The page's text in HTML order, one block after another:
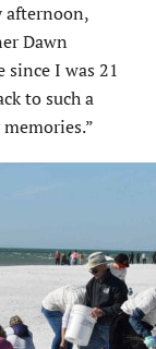
afternoon,
Dawn
since I was 21
to such a